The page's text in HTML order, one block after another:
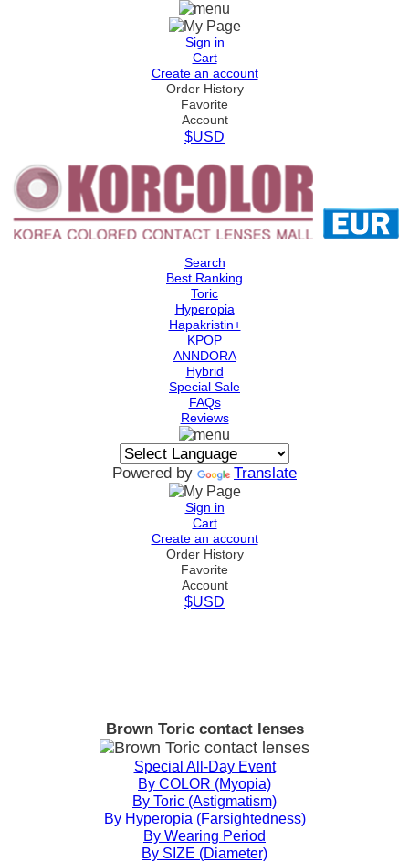
Sign in
Cart
Create an account
Order History
Favorite
Account
$USD
Search
Best Ranking
Toric
Hyperopia
Hapakristin+
KPOP
ANNDORA
Hybrid
Special Sale
FAQs
Reviews
Powered by Translate
Sign in
Cart
Create an account
Order History
Favorite
Account
$USD
Brown Toric contact lenses
Special All-Day Event
By COLOR (Myopia)
By Toric (Astigmatism)
By Hyperopia (Farsightedness)
By Wearing Period
By SIZE (Diameter)